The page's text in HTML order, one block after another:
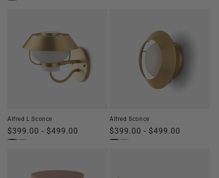
price
Alfred L Sconce
Regular
price
$399.00 - $499.00
Alfred Sconce
Regular
price
$399.00 - $499.00